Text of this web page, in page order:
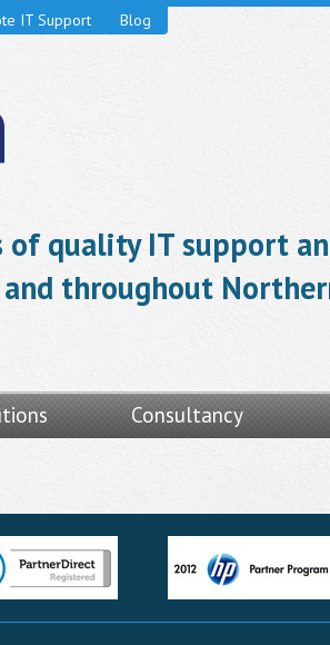
IT Support Blog
of quality IT support
throughout
Consultancy